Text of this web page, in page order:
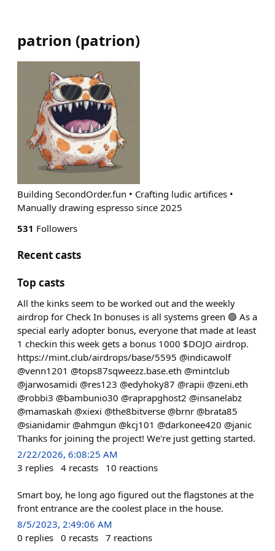
patrion (patrion)
Building SecondOrder.fun • Crafting ludic artifices •
Manually drawing espresso since 2025
531 Followers
Recent casts
Top casts
All the kinks seem to be worked out and the weekly
airdrop for Check In bonuses is all systems green 🟢 As a
special early adopter bonus, everyone that made at least
1 checkin this week gets a bonus 1000 $DOJO airdrop.
https://mint.club/airdrops/base/5595 @indicawolf
@venn1201 @tops87sqweezz.base.eth @mintclub
@jarwosamidi @res123 @edyhoky87 @rapii @zeni.eth
@robbi3 @bambunio30 @raprapghost2 @insanelabz
@mamaskah @xiexi @the8bitverse @brnr @brata85
@sianidamir @ahmgun @kcj101 @darkonee420 @janic
Thanks for joining the project! We're just getting started.
2/22/2026, 6:08:25 AM
3 replies 4 recasts 10 reactions
Smart boy, he long ago figured out the flagstones at the
front entrance are the coolest place in the house.
8/5/2023, 2:49:06 AM
0 replies 0 recasts 7 reactions